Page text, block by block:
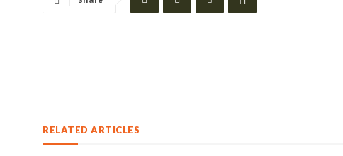
RELATED ARTICLES